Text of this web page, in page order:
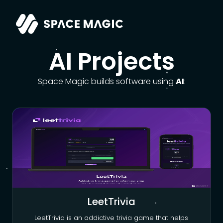
AI Projects
Space Magic builds software using AI:
LeetTrivia
LeetTrivia is an addictive trivia game that helps